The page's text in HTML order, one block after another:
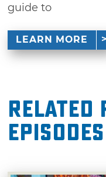
guide to
LEARN MORE
Related
Episodes